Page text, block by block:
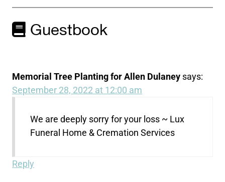
Guestbook
Memorial Tree Planting for Allen Dulaney says:
September 28, 2022 at 12:00 am
We are deeply sorry for your loss ~ Lux
Funeral Home & Cremation Services
Reply